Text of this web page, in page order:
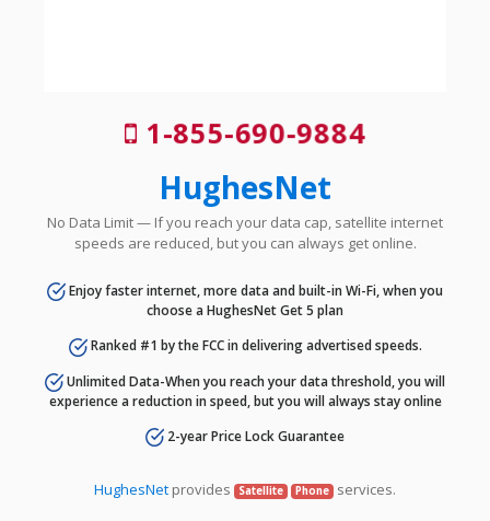
1-855-690-9884
HughesNet
No Data Limit — If you reach your data cap, satellite internet
speeds are reduced, but you can always get online.
Enjoy faster internet, more data and built-in Wi-Fi, when you
choose a HughesNet Get 5 plan
Ranked #1 by the FCC in delivering advertised speeds.
Unlimited Data-When you reach your data threshold, you will
experience a reduction in speed, but you will always stay online
2-year Price Lock Guarantee
HughesNet provides Satellite Phone services.